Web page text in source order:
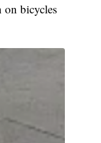
on bicycles